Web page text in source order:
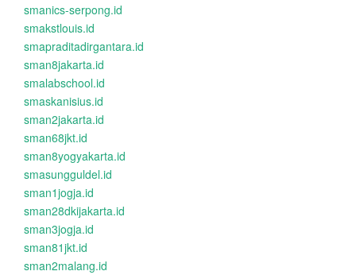
smanics-serpong.id
smakstlouis.id
smapraditadirgantara.id
sman8jakarta.id
smalabschool.id
smaskanisius.id
sman2jakarta.id
sman68jkt.id
sman8yogyakarta.id
smasungguldel.id
sman1jogja.id
sman28dkijakarta.id
sman3jogja.id
sman81jkt.id
sman2malang.id